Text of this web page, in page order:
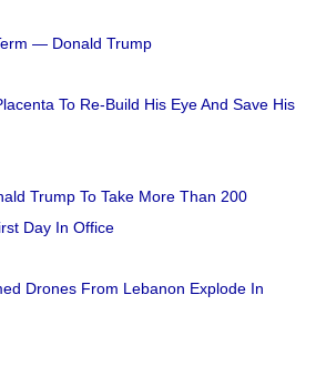
— Donald Trump
To Re-Build His Eye And Save His
Trump To Take More Than 200
Day In Office
Drones From Lebanon Explode In